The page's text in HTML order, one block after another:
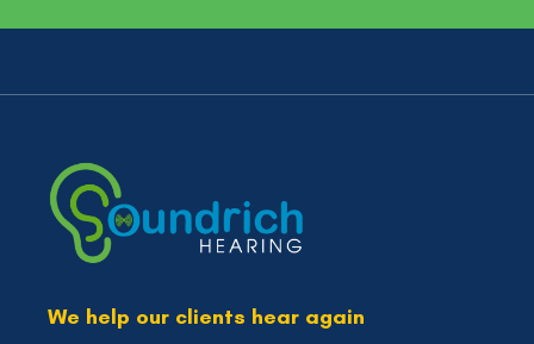
We help our clients hear again